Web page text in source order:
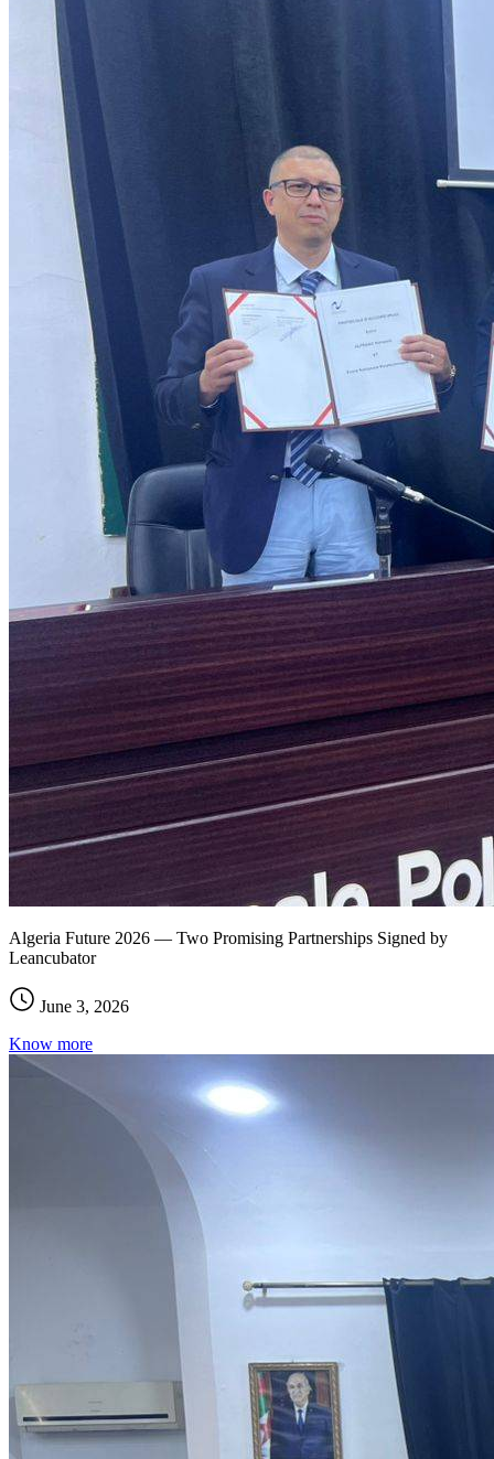
Algeria Future 2026 — Two Promising Partnerships Signed by
Leancubator
June 3, 2026
Know more